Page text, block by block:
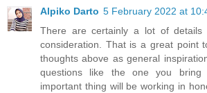
Alpiko Darto 5 February 2022 at
There are certainly a lot of
consideration. That is a great point
thoughts above as general
questions like the one you
important thing will be working in